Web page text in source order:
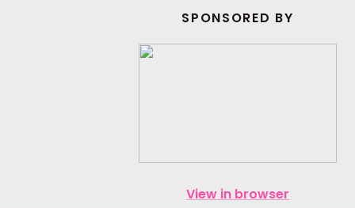
SPONSORED BY
View in browser